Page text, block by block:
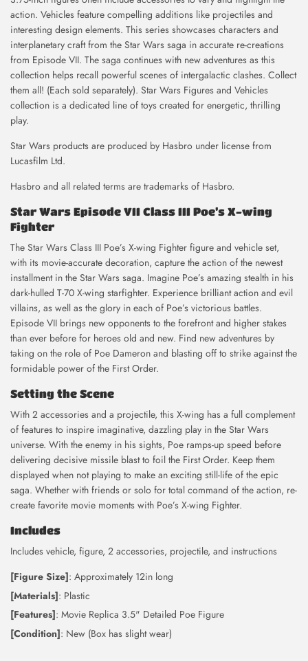
action. Vehicles feature compelling additions like projectiles and
interesting design elements. This series showcases characters and
interplanetary craft from the Star Wars saga in accurate re-creations
from Episode VII. The saga continues with new adventures as this
collection helps recall powerful scenes of intergalactic clashes. Collect
them all! (Each sold separately). Star Wars Figures and Vehicles
collection is a dedicated line of toys created for energetic, thrilling
play.
Star Wars products are produced by Hasbro under license from
Lucasfilm Ltd.
Hasbro and all related terms are trademarks of Hasbro.
Star Wars Episode VII Class III Poe’s X-wing
Fighter
The Star Wars Class III Poe’s X-wing Fighter figure and vehicle set,
with its movie-accurate decoration, capture the action of the newest
installment in the Star Wars saga. Imagine Poe’s amazing stealth in his
dark-hulled T-70 X-wing starfighter. Experience brilliant action and evil
villains, as well as the glory in each of Poe’s victorious battles.
Episode VII brings new opponents to the forefront and higher stakes
than ever before for heroes old and new. Find new adventures by
taking on the role of Poe Dameron and blasting off to strike against the
formidable power of the First Order.
Setting the Scene
With 2 accessories and a projectile, this X-wing has a full complement
of features to inspire imaginative, dazzling play in the Star Wars
universe. With the enemy in his sights, Poe ramps-up speed before
delivering decisive missile blast to foil the First Order. Keep them
displayed when not playing to make an exciting still-life of the epic
saga. Whether with friends or solo for total command of the action, re-
create favorite movie moments with Poe’s X-wing Fighter.
Includes
Includes vehicle, figure, 2 accessories, projectile, and instructions
[Figure Size]: Approximately 12in long
[Materials]: Plastic
[Features]: Movie Replica 3.5" Detailed Poe Figure
[Condition]: New (Box has slight wear)